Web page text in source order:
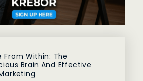
From Within: The
Brain And Effective